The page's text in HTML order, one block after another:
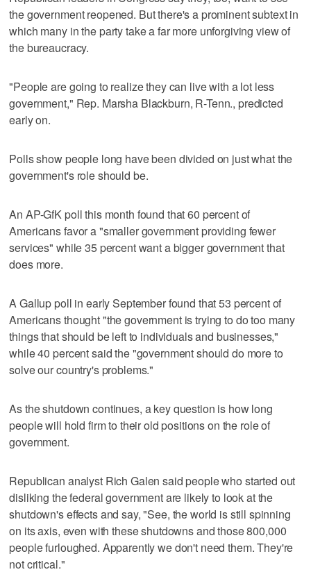
the government reopened. But there's a prominent subtext in
which many in the party take a far more unforgiving view of
the bureaucracy.
"People are going to realize they can live with a lot less
government," Rep. Marsha Blackburn, R-Tenn., predicted
early on.
Polls show people long have been divided on just what the
government's role should be.
An AP-GfK poll this month found that 60 percent of
Americans favor a "smaller government providing fewer
services" while 35 percent want a bigger government that
does more.
A Gallup poll in early September found that 53 percent of
Americans thought "the government is trying to do too many
things that should be left to individuals and businesses,"
while 40 percent said the "government should do more to
solve our country's problems."
As the shutdown continues, a key question is how long
people will hold firm to their old positions on the role of
government.
Republican analyst Rich Galen said people who started out
disliking the federal government are likely to look at the
shutdown's effects and say, "See, the world is still spinning
on its axis, even with these shutdowns and those 800,000
people furloughed. Apparently we don't need them. They're
not critical."